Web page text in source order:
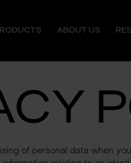
ABOUT US
of personal data when